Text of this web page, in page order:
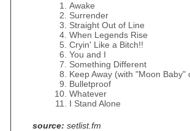
Awake
Surrender
Straight Out of Line
When Legends Rise
Cryin' Like a Bitch!!
You and I
Something Different
Keep Away (with "Moon Baby"
Bulletproof
Whatever
I Stand Alone
source: setlist.fm